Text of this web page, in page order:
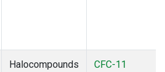
Halocompounds
CFC-11